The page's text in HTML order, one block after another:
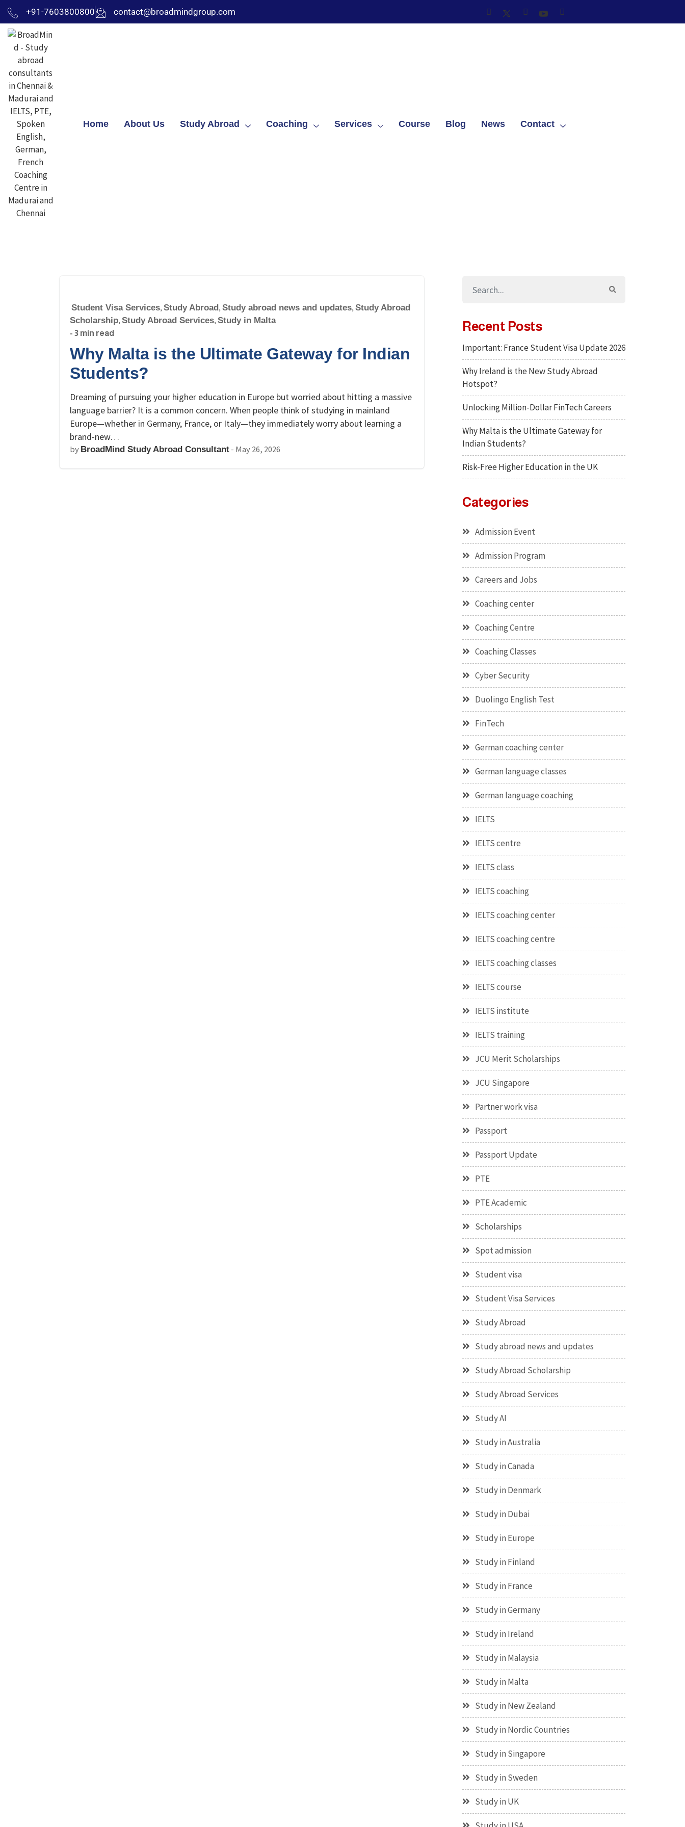
+91-7603800800 contact@broadmindgroup.com
Home About Us Study Abroad Coaching Services Course Blog News Contact
Student Visa Services, Study Abroad, Study abroad news and updates, Study Abroad
Scholarship, Study Abroad Services, Study in Malta
- 3 min read
Why Malta is the Ultimate Gateway for Indian
Students?
Dreaming of pursuing your higher education in Europe but worried about hitting a massive
language barrier? It is a common concern. When people think of studying in mainland
Europe—whether in Germany, France, or Italy—they immediately worry about learning a
brand-new…
by BroadMind Study Abroad Consultant - May 26, 2026
Recent Posts
Important: France Student Visa Update 2026
Why Ireland is the New Study Abroad
Hotspot?
Unlocking Million-Dollar FinTech Careers
Why Malta is the Ultimate Gateway for
Indian Students?
Risk-Free Higher Education in the UK
Categories
Admission Event
Admission Program
Careers and Jobs
Coaching center
Coaching Centre
Coaching Classes
Cyber Security
Duolingo English Test
FinTech
German coaching center
German language classes
German language coaching
IELTS
IELTS centre
IELTS class
IELTS coaching
IELTS coaching center
IELTS coaching centre
IELTS coaching classes
IELTS course
IELTS institute
IELTS training
JCU Merit Scholarships
JCU Singapore
Partner work visa
Passport
Passport Update
PTE
PTE Academic
Scholarships
Spot admission
Student visa
Student Visa Services
Study Abroad
Study abroad news and updates
Study Abroad Scholarship
Study Abroad Services
Study AI
Study in Australia
Study in Canada
Study in Denmark
Study in Dubai
Study in Europe
Study in Finland
Study in France
Study in Germany
Study in Ireland
Study in Malaysia
Study in Malta
Study in New Zealand
Study in Nordic Countries
Study in Singapore
Study in Sweden
Study in UK